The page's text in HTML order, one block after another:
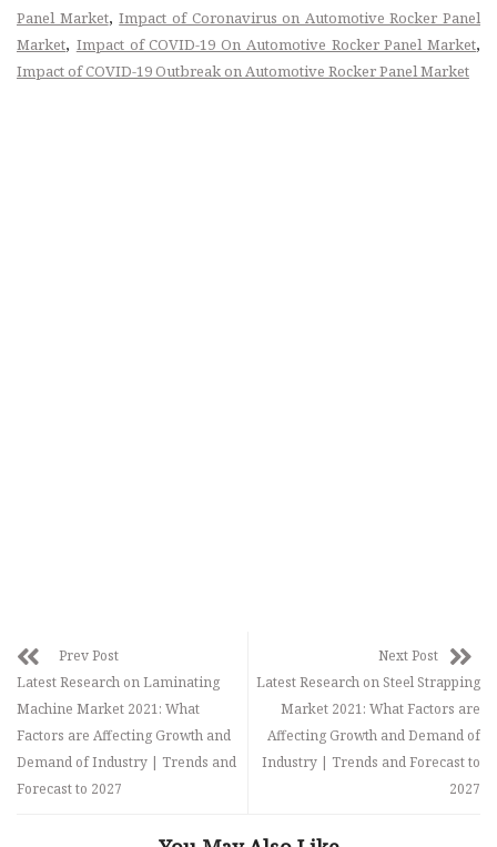
Panel Market,Impact of Coronavirus on Automotive Rocker Panel
Market, Impact of COVID-19 On Automotive Rocker Panel Market,
Impact of COVID-19 Outbreak on Automotive Rocker Panel Market
Prev Post
Latest Research on Laminating
Machine Market 2021: What
Factors are Affecting Growth and
Demand of Industry | Trends and
Forecast to 2027
Next Post
Latest Research on Steel Strapping
Market 2021: What Factors are
Affecting Growth and Demand of
Industry | Trends and Forecast to
2027